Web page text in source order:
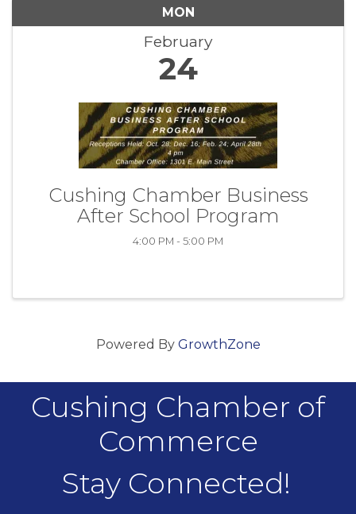
MON
February
24
Cushing Chamber Business
After School Program
4:00 PM - 5:00 PM
Powered By GrowthZone
Cushing Chamber of
Commerce
Stay Connected!